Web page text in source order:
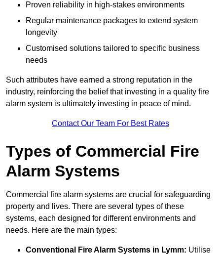
Proven reliability in high-stakes environments
Regular maintenance packages to extend system
longevity
Customised solutions tailored to specific business
needs
Such attributes have earned a strong reputation in the
industry, reinforcing the belief that investing in a quality fire
alarm system is ultimately investing in peace of mind.
Contact Our Team For Best Rates
Types of Commercial Fire
Alarm Systems
Commercial fire alarm systems are crucial for safeguarding
property and lives. There are several types of these
systems, each designed for different environments and
needs. Here are the main types:
Conventional Fire Alarm Systems in Lymm: Utilise